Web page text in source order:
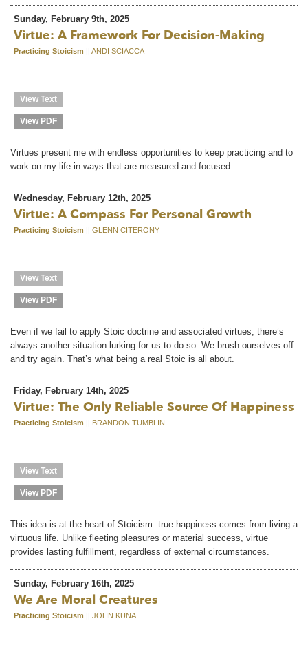
Sunday, February 9th, 2025
Virtue: A Framework For Decision-Making
Practicing Stoicism || ANDI SCIACCA
View Text
View PDF
Virtues present me with endless opportunities to keep practicing and to
work on my life in ways that are measured and focused.
Wednesday, February 12th, 2025
Virtue: A Compass For Personal Growth
Practicing Stoicism || GLENN CITERONY
View Text
View PDF
Even if we fail to apply Stoic doctrine and associated virtues, there’s
always another situation lurking for us to do so. We brush ourselves off
and try again. That’s what being a real Stoic is all about.
Friday, February 14th, 2025
Virtue: The Only Reliable Source Of Happiness
Practicing Stoicism || BRANDON TUMBLIN
View Text
View PDF
This idea is at the heart of Stoicism: true happiness comes from living a
virtuous life. Unlike fleeting pleasures or material success, virtue
provides lasting fulfillment, regardless of external circumstances.
Sunday, February 16th, 2025
We Are Moral Creatures
Practicing Stoicism || JOHN KUNA